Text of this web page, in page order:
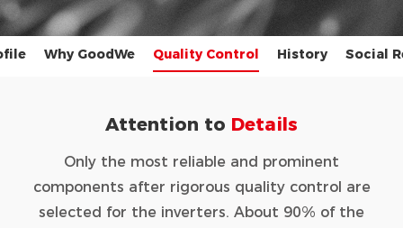
Why GoodWe Quality Control History Social
Attention to Details
Only the most reliable and prominent
components after rigorous quality control are
selected for the inverters. About 90% of the